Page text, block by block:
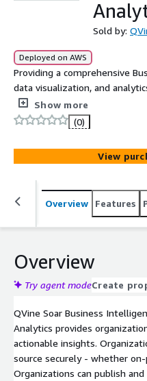
Sold by:
Deployed on AWS
Providing a comprehensive
data visualization, and
transforms data into
Show more
(0)
View
Overview Features
Overview
Try agent modeCreate
QVine Soar Business
Analytics provides
actionable insights.
source securely - whether
Organizations can publish